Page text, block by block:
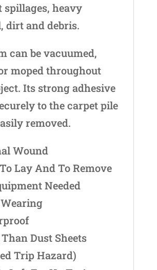
spillages, heavy
dirt and debris.
can be vacuumed,
moped throughout
Its strong adhesive
to the carpet pile
removed.
Wound
Lay And To Remove
Needed
Dust Sheets
Trip Hazard)